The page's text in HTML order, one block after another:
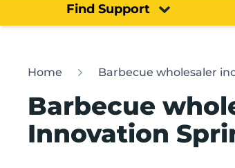
Find Support
Home Barbecue wholesaler
Barbecue
Innovation